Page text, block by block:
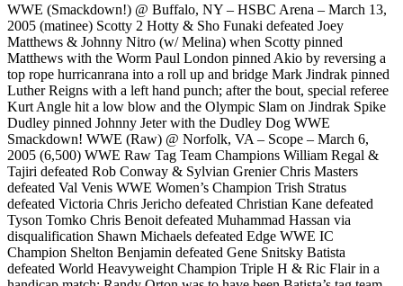
WWE (Smackdown!) @ Buffalo, NY – HSBC Arena – March 13,
2005 (matinee) Scotty 2 Hotty & Sho Funaki defeated Joey
Matthews & Johnny Nitro (w/ Melina) when Scotty pinned
Matthews with the Worm Paul London pinned Akio by reversing a
top rope hurricanrana into a roll up and bridge Mark Jindrak pinned
Luther Reigns with a left hand punch; after the bout, special referee
Kurt Angle hit a low blow and the Olympic Slam on Jindrak Spike
Dudley pinned Johnny Jeter with the Dudley Dog WWE
Smackdown! WWE (Raw) @ Norfolk, VA – Scope – March 6,
2005 (6,500) WWE Raw Tag Team Champions William Regal &
Tajiri defeated Rob Conway & Sylvian Grenier Chris Masters
defeated Val Venis WWE Women’s Champion Trish Stratus
defeated Victoria Chris Jericho defeated Christian Kane defeated
Tyson Tomko Chris Benoit defeated Muhammad Hassan via
disqualification Shawn Michaels defeated Edge WWE IC
Champion Shelton Benjamin defeated Gene Snitsky Batista
defeated World Heavyweight Champion Triple H & Ric Flair in a